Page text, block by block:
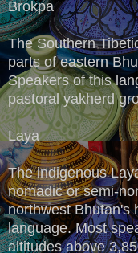
Brokpa
The Southern
parts of eastern
Speakers of this
pastoral yakherd
Laya
The indigenous
nomadic or semi-
northwest Bhutan's
language. Most
altitudes above